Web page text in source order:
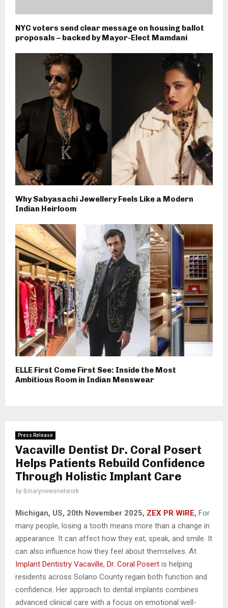
NYC voters send clear message on housing ballot
proposals – backed by Mayor-Elect Mamdani
Why Sabyasachi Jewellery Feels Like a Modern
Indian Heirloom
ELLE First Come First See: Inside the Most
Ambitious Room in Indian Menswear
Press Release
Vacaville Dentist Dr. Coral Posert
Helps Patients Rebuild Confidence
Through Holistic Implant Care
by Binarynewsnetwork
Michigan, US, 20th November 2025, ZEX PR WIRE, For
many people, losing a tooth means more than a change in
appearance. It can affect how they eat, speak, and smile. It
can also influence how they feel about themselves. At
Implant Dentistry Vacaville, Dr. Coral Posert is helping
residents across Solano County regain both function and
confidence. Her approach to dental implants combines
advanced clinical care with a focus on emotional well-